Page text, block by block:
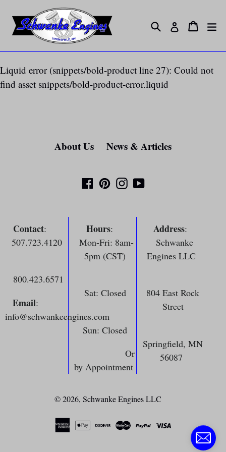
content
Search Log in Cart
Cart
Liquid error (snippets/bold-product line 27): Could not
find asset snippets/bold-product-error.liquid
About Us News & Articles
Facebook
PinterestInstagramYouTube
Contact:
507.723.4120
800.423.6571
Email:
info@schwankeengines.com
Hours:
Mon-Fri: 8am-
5pm (CST)
Sat: Closed
Sun: Closed
Or
by Appointment
Address:
Schwanke
Engines LLC
804 East Rock
Street
Springfield, MN
56087
© 2026, Schwanke Engines LLC